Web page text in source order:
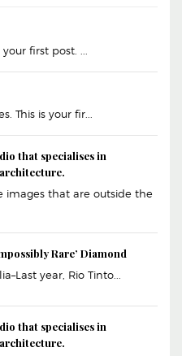
first post. ...
This is your fir...
that specialises in
images that are outside the
Rare’ Diamond
year, Rio Tinto...
that specialises in